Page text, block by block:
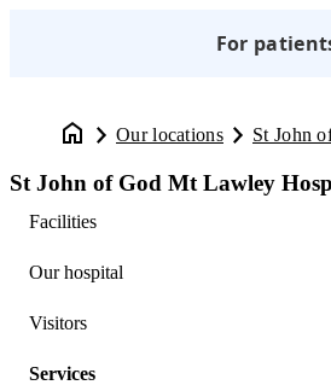
For
Our locations St John
St John of God Mt Lawley
Facilities
Our hospital
Visitors
Services